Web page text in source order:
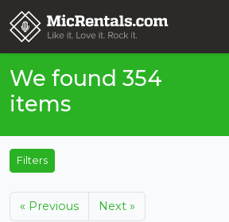
We found 354
items
Filters
« Previous Next »